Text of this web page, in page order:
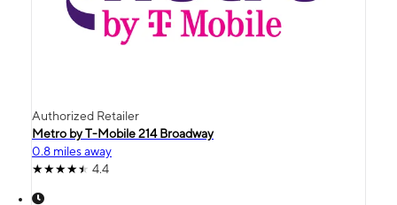
Authorized Retailer
Metro by T-Mobile 214 Broadway
0.8 miles away
4.4